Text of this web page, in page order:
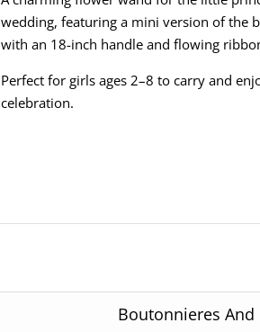
wedding, featuring a mini version of the
with an 18-inch handle and flowing
Perfect for girls ages 2–8 to carry and
celebration.
Boutonnieres And